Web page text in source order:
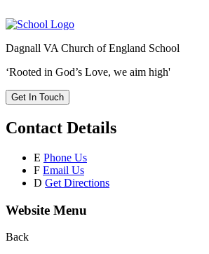
Dagnall VA Church of England School
‘Rooted in God’s Love, we aim high'
Get In Touch
Contact Details
E Phone Us
F Email Us
D Get Directions
Website Menu
Back